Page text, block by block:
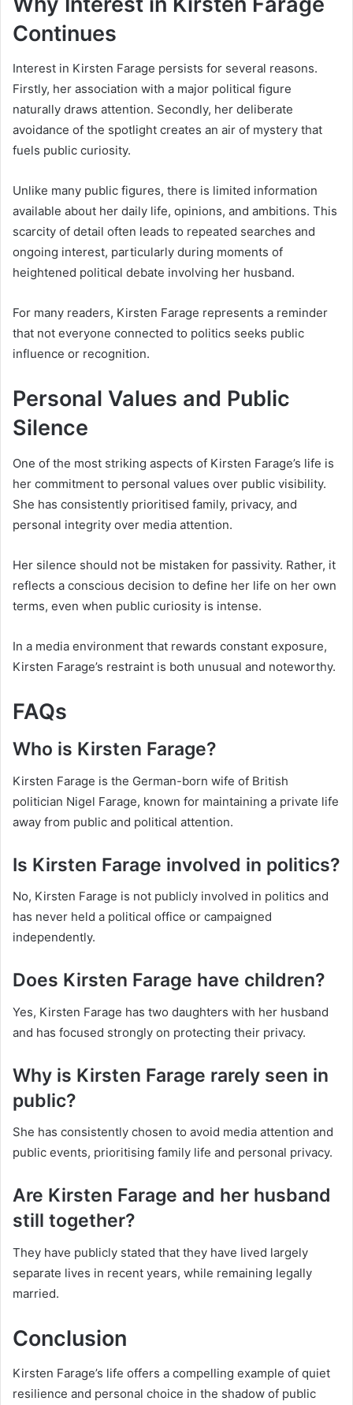
Continues
Interest in Kirsten Farage persists for several reasons.
Firstly, her association with a major political figure
naturally draws attention. Secondly, her deliberate
avoidance of the spotlight creates an air of mystery that
fuels public curiosity.
Unlike many public figures, there is limited information
available about her daily life, opinions, and ambitions. This
scarcity of detail often leads to repeated searches and
ongoing interest, particularly during moments of
heightened political debate involving her husband.
For many readers, Kirsten Farage represents a reminder
that not everyone connected to politics seeks public
influence or recognition.
Personal Values and Public
Silence
One of the most striking aspects of Kirsten Farage’s life is
her commitment to personal values over public visibility.
She has consistently prioritised family, privacy, and
personal integrity over media attention.
Her silence should not be mistaken for passivity. Rather, it
reflects a conscious decision to define her life on her own
terms, even when public curiosity is intense.
In a media environment that rewards constant exposure,
Kirsten Farage’s restraint is both unusual and noteworthy.
FAQs
Who is Kirsten Farage?
Kirsten Farage is the German-born wife of British
politician Nigel Farage, known for maintaining a private life
away from public and political attention.
Is Kirsten Farage involved in politics?
No, Kirsten Farage is not publicly involved in politics and
has never held a political office or campaigned
independently.
Does Kirsten Farage have children?
Yes, Kirsten Farage has two daughters with her husband
and has focused strongly on protecting their privacy.
Why is Kirsten Farage rarely seen in
public?
She has consistently chosen to avoid media attention and
public events, prioritising family life and personal privacy.
Are Kirsten Farage and her husband
still together?
They have publicly stated that they have lived largely
separate lives in recent years, while remaining legally
married.
Conclusion
Kirsten Farage’s life offers a compelling example of quiet
resilience and personal choice in the shadow of public